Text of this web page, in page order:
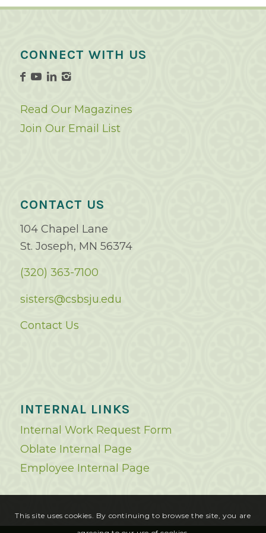
CONNECT WITH US
Read Our Magazines
Join Our Email List
CONTACT US
104 Chapel Lane
St. Joseph, MN 56374
(320) 363-7100
sisters@csbsju.edu
Contact Us
INTERNAL LINKS
Internal Work Request Form
Oblate Internal Page
Employee Internal Page
This site uses cookies. By continuing to browse the site, you are